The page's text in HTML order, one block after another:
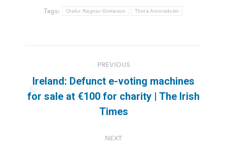
Tags: Olafur Ragnar Grimsson Thora Arnorsdottir
navigation
PREVIOUS
Previous
post:
Ireland: Defunct e-voting machines
for sale at €100 for charity | The Irish
Times
NEXT